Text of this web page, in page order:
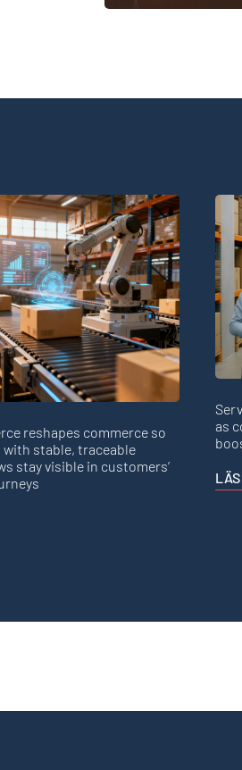
reshapes commerce so
with stable, traceable
stay visible in customers’
as